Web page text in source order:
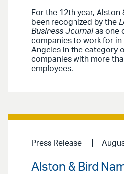
For the 12th year, Alston
been recognized by the
Business Journal as one
companies to work for in
Angeles in the category
companies with more
employees.
Press Release
Alston & Bird